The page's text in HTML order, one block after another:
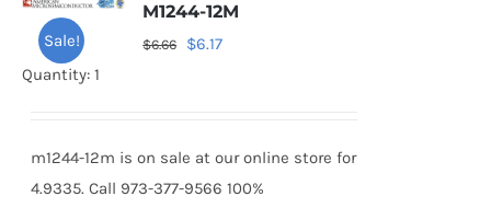
Thyristors
Sale!
M1244-12M
$6.66
Original
$6.17Current
Quantity: 1
m1244-12m is on sale at our online store for
4.9335. Call 973-377-9566 100%